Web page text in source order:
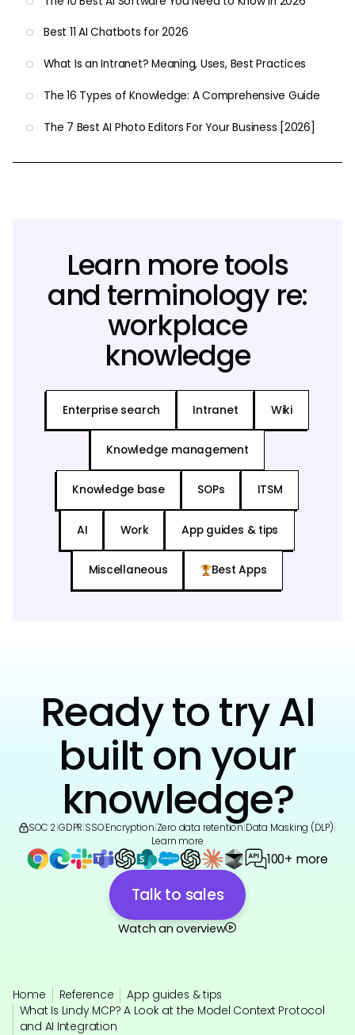
Best 11 AI Chatbots for 2026
What Is an Intranet? Meaning, Uses, Best Practices
The 16 Types of Knowledge: A Comprehensive Guide
The 7 Best AI Photo Editors For Your Business [2026]
Learn more tools
and terminology re:
workplace
knowledge
Enterprise search Intranet Wiki
Knowledge management
Knowledge base SOPs ITSM
AI Work App guides & tips
Miscellaneous Best Apps
Ready to try AI
built on your
knowledge?
SOC 2 GDPR SSO|Encryption Zero data retention Data Masking (DLP)
Learn more
100+ more
Talk to sales
Watch an overview
Home Reference
App guides & tips
What Is Lindy MCP? A Look at the Model Context Protocol
and AI Integration